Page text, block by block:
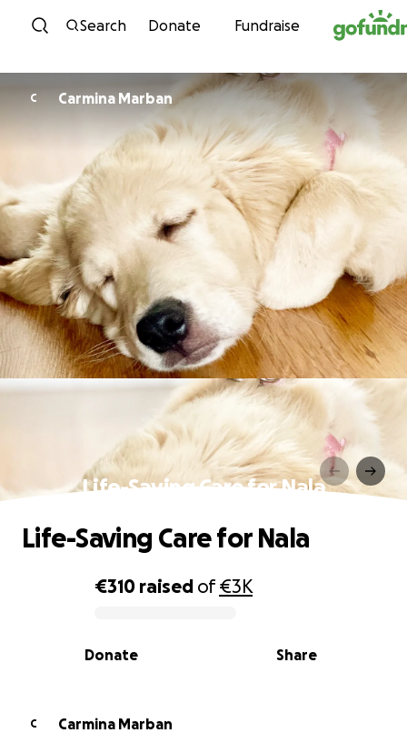
Skip to content
Search Donate Fundraise
C Carmina Marban
Life-Saving Care for Nala
0% complete
€310 raised of€3K
Share
Donate
Life-Saving Care for Nala
C
Carmina Marban